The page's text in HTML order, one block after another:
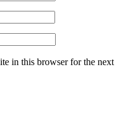
in this browser for the next